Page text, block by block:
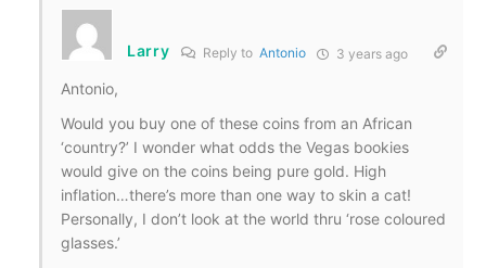
Larry Reply to Antonio 3 years ago
Antonio,
Would you buy one of these coins from an African
‘country?’ I wonder what odds the Vegas bookies
would give on the coins being pure gold. High
inflation…there’s more than one way to skin a cat!
Personally, I don’t look at the world thru ‘rose coloured
glasses.’